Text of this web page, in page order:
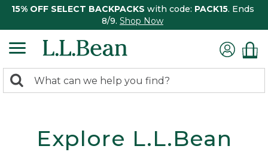
15% OFF SELECT BACKPACKS with code: PACK15. Ends
8/9. Shop Now
search
Search:
Explore L.L.Bean